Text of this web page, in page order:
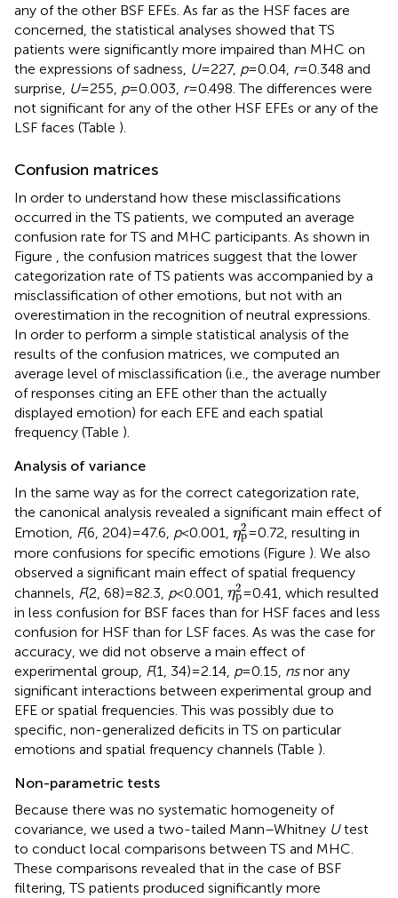
any of the other BSF EFEs. As far as the HSF faces are
concerned, the statistical analyses showed that TS
patients were significantly more impaired than MHC on
the expressions of sadness, U= 227, p= 0.04, r= 0.348 and
surprise, U= 255, p= 0.003, r= 0.498. The differences were
not significant for any of the other HSF EFEs or any of the
LSF faces (Table ).
Confusion matrices
In order to understand how these misclassifications
occurred in the TS patients, we computed an average
confusion rate for TS and MHC participants. As shown in
Figure
, the confusion matrices suggest that the lower
categorization rate of TS patients was accompanied by a
misclassification of other emotions, but not with an
overestimation in the recognition of neutral expressions.
In order to perform a simple statistical analysis of the
results of the confusion matrices, we computed an
average level of misclassification (i.e., the average number
of responses citing an EFE other than the actually
displayed emotion) for each EFE and each spatial
frequency (Table ).
Analysis of variance
In the same way as for the correct categorization rate,
the canonical analysis revealed a significant main effect of
Emotion, F(6, 204) = 47.6, p< 0.001, η2
p
ηp2
= 0.72, resulting in
more confusions for specific emotions (Figure ). We also
observed a significant main effect of spatial frequency
channels, F(2, 68) = 82.3, p< 0.001, η2
p
ηp 2
= 0.41, which resulted
in less confusion for BSF faces than for HSF faces and less
confusion for HSF than for LSF faces. As was the case for
accuracy, we did not observe a main effect of
experimental group, F(1, 34) = 2.14, p= 0.15, nsnor any
significant interactions between experimental group and
EFE or spatial frequencies. This was possibly due to
specific, non-generalized deficits in TS on particular
emotions and spatial frequency channels (Table ).
Non-parametric tests
Because there was no systematic homogeneity of
covariance, we used a two-tailed Mann–Whitney Utest
to conduct local comparisons between TS and MHC.
These comparisons revealed that in the case of BSF
filtering, TS patients produced significantly more